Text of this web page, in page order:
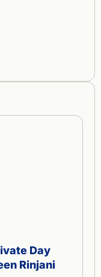
Day
Rinjani